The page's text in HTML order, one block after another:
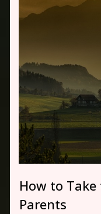
How to
Parents